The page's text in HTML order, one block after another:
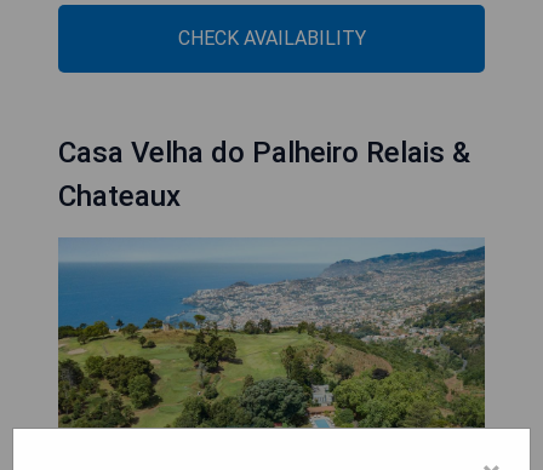
CHECK AVAILABILITY
Casa Velha do Palheiro Relais &
Chateaux